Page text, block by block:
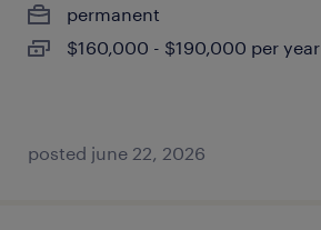
permanent
$160,000 - $190,000 per year
posted june 22, 2026